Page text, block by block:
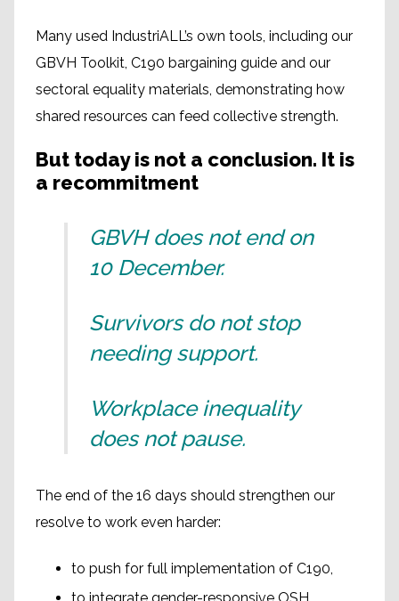
Many used IndustriALL’s own tools, including our
GBVH Toolkit, C190 bargaining guide and our
sectoral equality materials, demonstrating how
shared resources can feed collective strength.
But today is not a conclusion. It is
a recommitment
GBVH does not end on
10 December.
Survivors do not stop
needing support.
Workplace inequality
does not pause.
The end of the 16 days should strengthen our
resolve to work even harder:
to push for full implementation of C190,
to integrate gender-responsive OSH